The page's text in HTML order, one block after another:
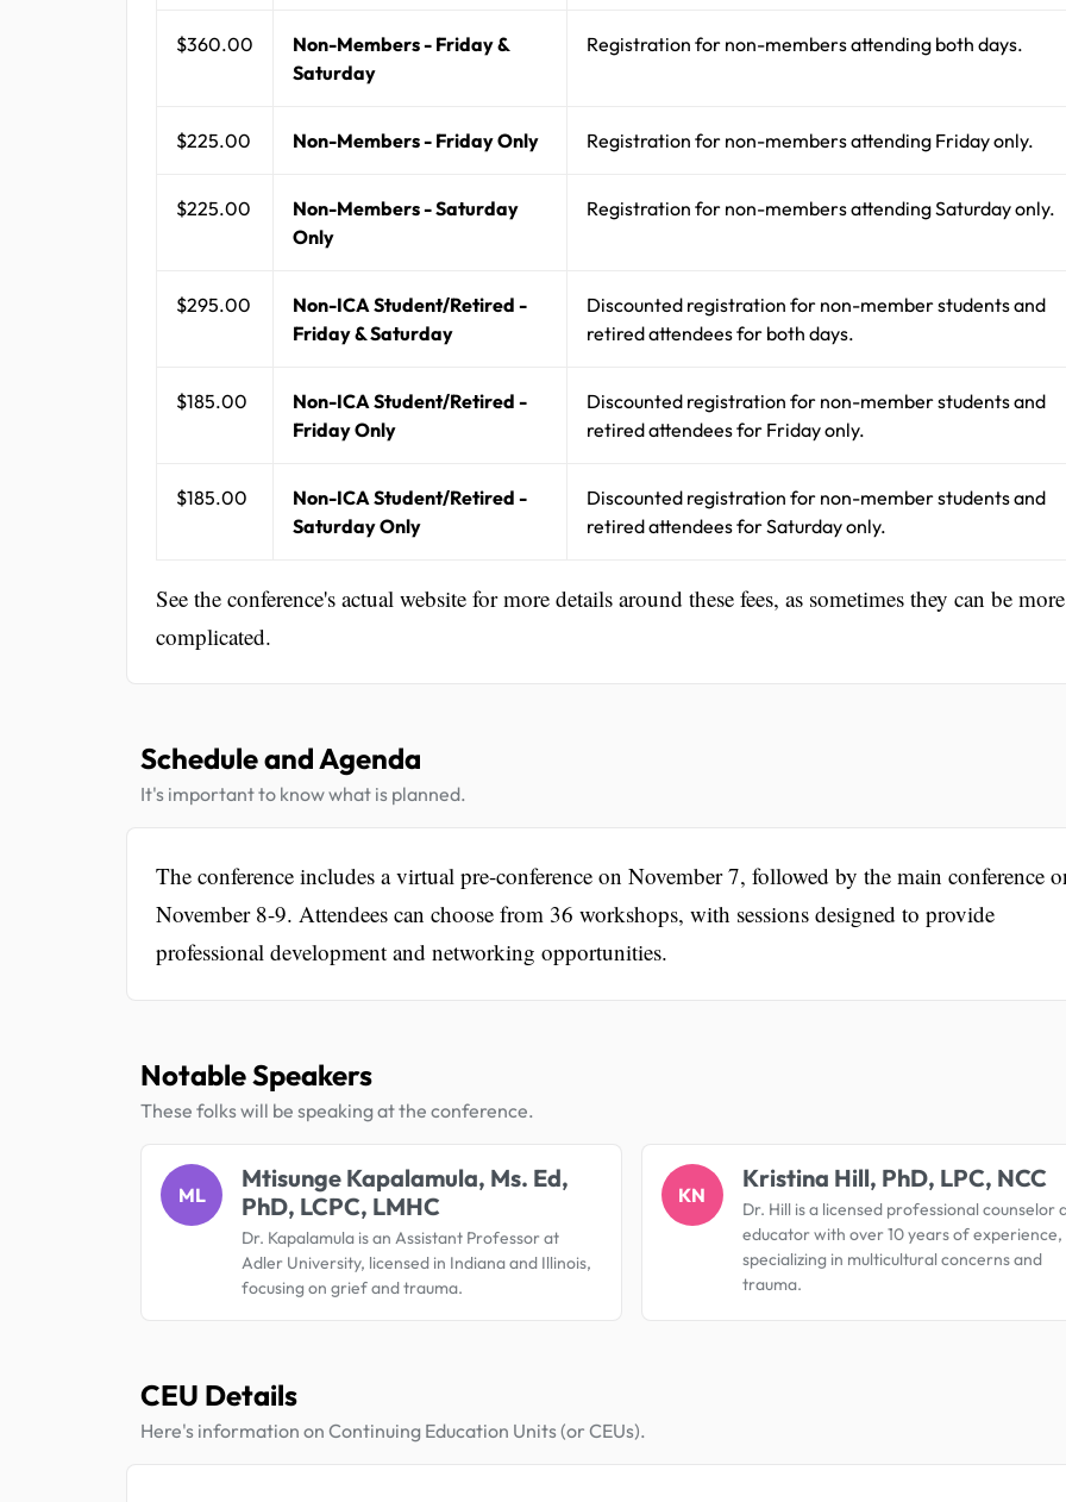
$360.00
Non-Members - Friday &
Saturday
Registration for non-members attending both days.
$225.00 Non-Members - Friday Only Registration for non-members attending Friday only.
$225.00
Non-Members - Saturday
Only
Registration for non-members attending Saturday only.
$295.00
Non-ICA Student/Retired -
Friday & Saturday
Discounted registration for non-member students and
retired attendees for both days.
$185.00
Non-ICA Student/Retired -
Friday Only
Discounted registration for non-member students and
retired attendees for Friday only.
$185.00
Non-ICA Student/Retired -
Saturday Only
Discounted registration for non-member students and
retired attendees for Saturday only.
See the conference's actual website for more details around these fees, as sometimes they can be more
complicated.
Schedule and Agenda
It's important to know what is planned.
The conference includes a virtual pre-conference on November 7, followed by the main conference
November 8-9. Attendees can choose from 36 workshops, with sessions designed to provide
professional development and networking opportunities.
Notable Speakers
These folks will be speaking at the conference.
ML
Mtisunge Kapalamula, Ms. Ed,
PhD, LCPC, LMHC
Dr. Kapalamula is an Assistant Professor at
Adler University, licensed in Indiana and Illinois,
focusing on grief and trauma.
KN
Kristina Hill, PhD, LPC, NCC
Dr. Hill is a licensed professional counselor
educator with over 10 years of experience,
specializing in multicultural concerns and
trauma.
CEU Details
Here's information on Continuing Education Units (or CEUs).